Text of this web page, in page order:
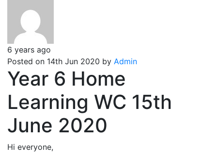
6 years ago
Posted on 14th Jun 2020 by Admin
Year 6 Home
Learning WC 15th
June 2020
Hi everyone,